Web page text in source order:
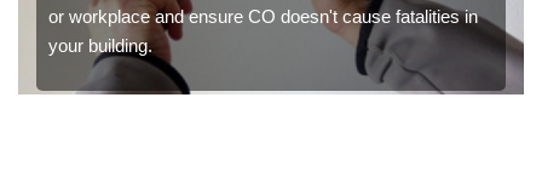
or workplace and ensure CO doesn't cause fatalities in
your building.